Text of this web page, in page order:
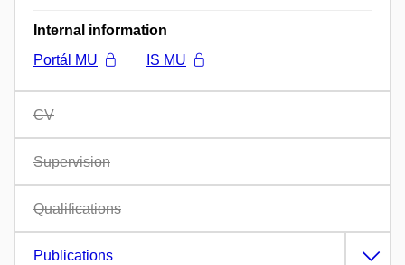
Internal information
Portál MU
IS MU
CV
Supervision
Qualifications
Publications